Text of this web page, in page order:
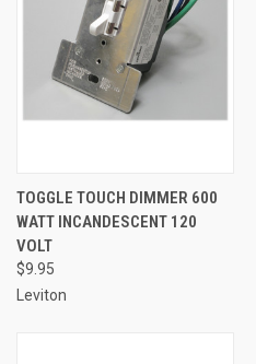
TOGGLE TOUCH DIMMER 600
WATT INCANDESCENT 120
VOLT
$9.95
Leviton